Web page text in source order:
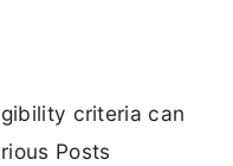
criteria can
Posts